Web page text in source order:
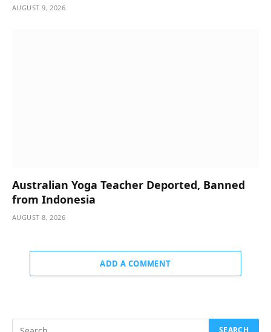
AUGUST 9, 2026
Australian Yoga Teacher Deported, Banned
from Indonesia
AUGUST 8, 2026
ADD A COMMENT